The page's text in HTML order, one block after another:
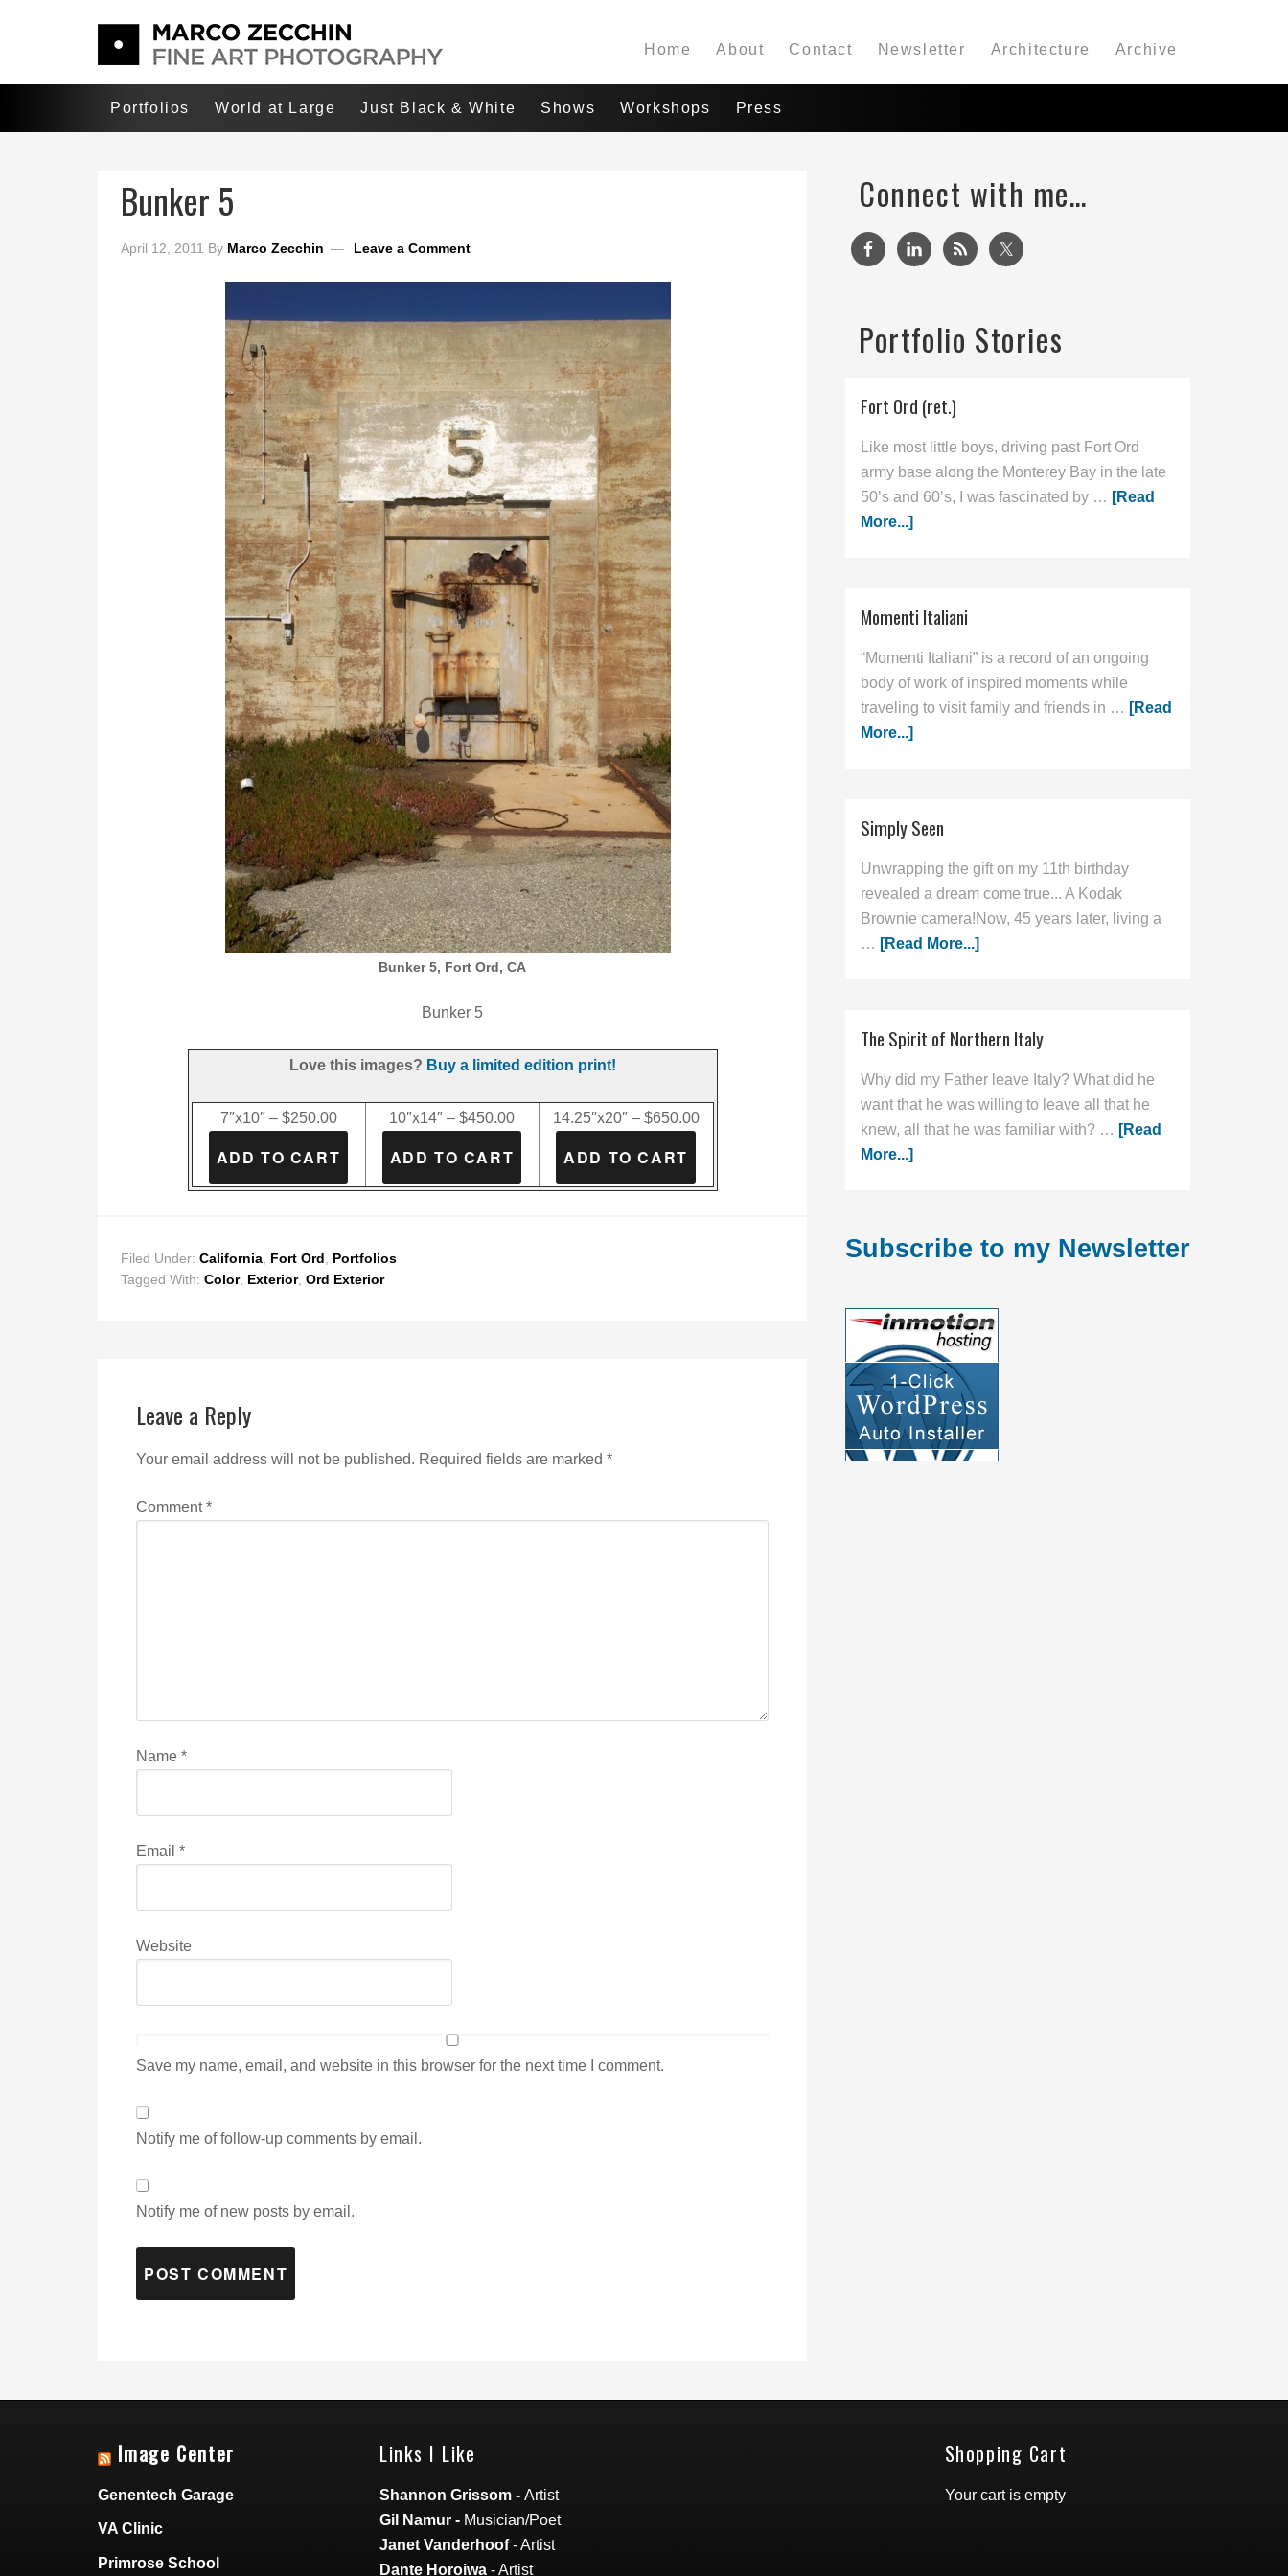
Home About Contact Newsletter Architecture Archive
Portfolios World at Large Just Black & White Shows Workshops Press
Bunker 5
April 12, 2011 By Marco Zecchin Leave a Comment
Bunker 5, Fort Ord, CA
Bunker 5
Love this images? Buy a limited edition print!
7″x10″ – $250.00 10″x14″ – $450.00 14.25″x20″ – $650.00
Filed Under: California Fort Ord
Portfolios
Tagged With: Color, Exterior, Ord Exterior
Leave a Reply
Your email address will not be published. Required fields are marked *
Comment*
Name *
Email *
Website
Save my name, email, and website in this browser for the next time I comment.
Notify me of follow-up comments by email.
Notify me of new posts by email.
Connect with me…
Portfolio Stories
Fort Ord (ret.)
Like most little boys, driving past Fort Ord
army base along the Monterey Bay in the late
50’s and 60’s, I was fascinated by … [Read
More...]
Momenti Italiani
“Momenti Italiani” is a record of an ongoing
body of work of inspired moments while
traveling to visit family and friends in … [Read
More...]
Simply Seen
Unwrapping the gift on my 11th birthday
revealed a dream come true... A Kodak
Brownie camera!Now, 45 years later, living a
… [Read More...]
The Spirit of Northern Italy
Why did my Father leave Italy? What did he
want that he was willing to leave all that he
knew, all that he was familiar with? … [Read
More...]
Subscribe to my Newsletter
Image Center
Genentech Garage
VA Clinic
Primrose School
Links I Like
Shannon Grissom -Artist
Gil Namur - Musician/Poet
Janet Vanderhoof- Artist
Dante Horoiwa - Artist
Shopping Cart
Your cart is empty